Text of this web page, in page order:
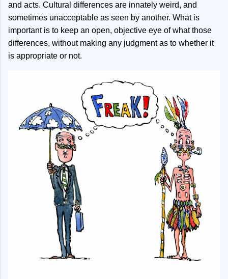
and acts. Cultural differences are innately weird, and
sometimes unacceptable as seen by another. What is
important is to keep an open, objective eye of what those
differences, without making any judgment as to whether it
is appropriate or not.